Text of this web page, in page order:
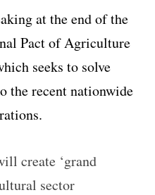
at the end of the
Pact of Agriculture
seeks to solve
the recent nationwide
create ‘grand
sector